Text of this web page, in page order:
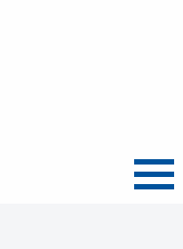
Menu